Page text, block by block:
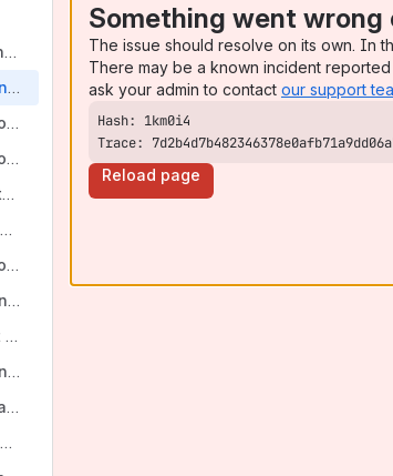
IMOS On-Prem - Setting Up Pooling
IMOS On-Prem - Pooling Distribution
IMOS On-Prem - Pooling Distribution Calculation Details
IMOS On-Prem - Pooling Admin Fee Distribution
IMOS On-Prem - Withholding from Payments to Owners
IMOS On-Prem - Intercompany Pooling Distribution Transactions
IMOS On-Prem - Pooling Management Fee
IMOS On-Prem - Pooling Cash Distribution
IMOS On-Prem - Profit Share Distribution
IMOS On-Prem - Pooling Reports
IMOS On-Prem - Demurrage and Claims
IMOS On-Prem - Bunker Management
Something went wrong
The issue should resolve on its own. In
There may be a known incident
ask your admin to contact our support
Trace:
Reload page